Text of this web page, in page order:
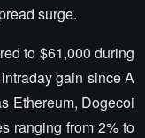
surge.
to $61,000 during
gain since A
Ethereum, Dogecoi
ranging from 2% to